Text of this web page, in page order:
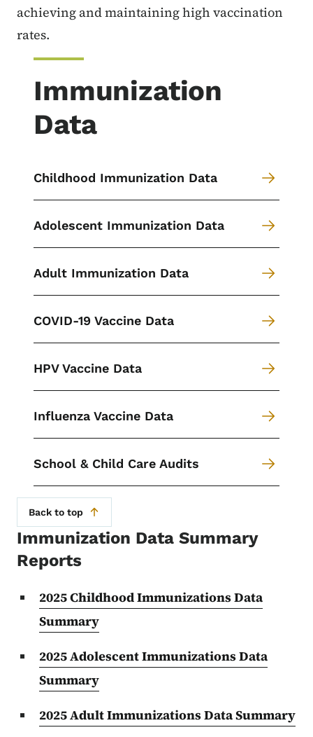
achieving and maintaining high vaccination
rates.
Immunization
Data
Childhood Immunization Data
Adolescent Immunization Data
Adult Immunization Data
COVID-19 Vaccine Data
HPV Vaccine Data
Influenza Vaccine Data
School & Child Care Audits
Back to top
Immunization Data Summary
Reports
2025 Childhood Immunizations Data
Summary
2025 Adolescent Immunizations Data
Summary
2025 Adult Immunizations Data Summary